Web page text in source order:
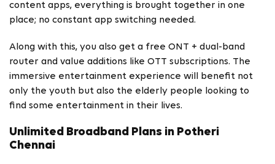
content apps, everything is brought together in one
place; no constant app switching needed.
Along with this, you also get a free ONT + dual-band
router and value additions like OTT subscriptions. The
immersive entertainment experience will benefit not
only the youth but also the elderly people looking to
find some entertainment in their lives.
Unlimited Broadband Plans in Potheri
Chennai